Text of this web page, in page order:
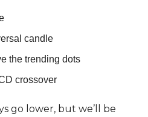
candle
the trending dots
crossover
go lower, but we’ll be